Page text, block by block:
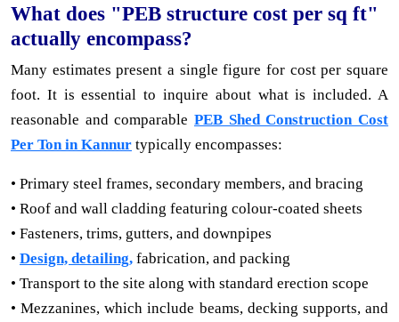
What does "PEB structure cost per sq ft"
actually encompass?
Many estimates present a single figure for cost per square
foot. It is essential to inquire about what is included. A
reasonable and comparable PEB Shed Construction Cost
Per Ton in Kannur typically encompasses:
• Primary steel frames, secondary members, and bracing
• Roof and wall cladding featuring colour-coated sheets
• Fasteners, trims, gutters, and downpipes
• Design, detailing, fabrication, and packing
• Transport to the site along with standard erection scope
• Mezzanines, which include beams, decking supports, and